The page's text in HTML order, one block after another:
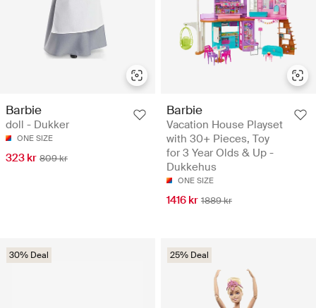
Barbie
doll - Dukker
ONE SIZE
323 kr 809 kr
Barbie
Vacation House Playset
with 30+ Pieces, Toy
for 3 Year Olds & Up -
Dukkehus
ONE SIZE
1416 kr 1889 kr
30% Deal 25% Deal